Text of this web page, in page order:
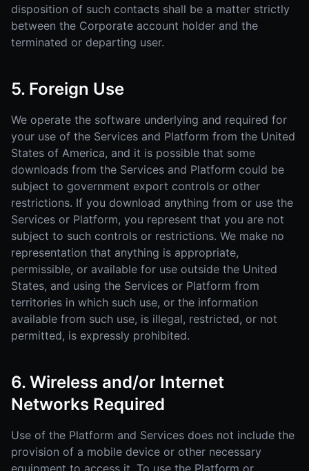
disposition of such contacts shall be a matter strictly
between the Corporate account holder and the
terminated or departing user.
5. Foreign Use
We operate the software underlying and required for
your use of the Services and Platform from the United
States of America, and it is possible that some
downloads from the Services and Platform could be
subject to government export controls or other
restrictions. If you download anything from or use the
Services or Platform, you represent that you are not
subject to such controls or restrictions. We make no
representation that anything is appropriate,
permissible, or available for use outside the United
States, and using the Services or Platform from
territories in which such use, or the information
available from such use, is illegal, restricted, or not
permitted, is expressly prohibited.
6. Wireless and/or Internet
Networks Required
Use of the Platform and Services does not include the
provision of a mobile device or other necessary
equipment to access it. To use the Platform or